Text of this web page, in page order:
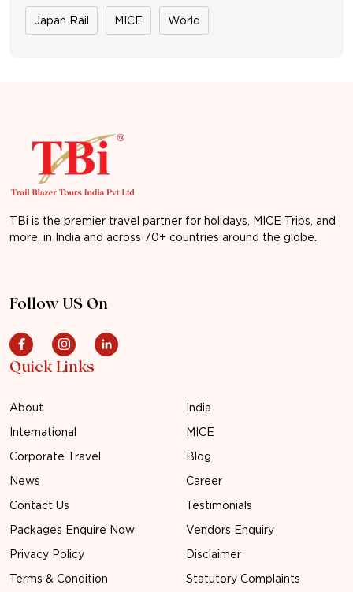
Japan Rail MICE World
TBi is the premier travel partner for holidays, MICE Trips, and
more, in India and across 70+ countries around the globe.
Follow US On
Quick Links
About
India
International
MICE
Corporate Travel
Blog
News
Career
Contact Us
Testimonials
Packages Enquire Now
Vendors Enquiry
Privacy Policy
Disclaimer
Terms & Condition
Statutory Complaints